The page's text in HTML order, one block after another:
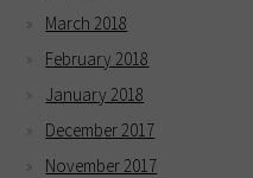
March 2018
February 2018
January 2018
December 2017
November 2017